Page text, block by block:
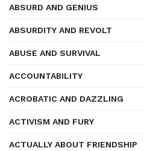
ABSURD AND GENIUS
ABSURDITY AND REVOLT
ABUSE AND SURVIVAL
ACCOUNTABILITY
ACROBATIC AND DAZZLING
ACTIVISM AND FURY
ACTUALLY ABOUT FRIENDSHIP